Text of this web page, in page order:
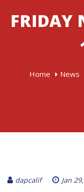
FRIDAY
Home News
dapcalif
Jan